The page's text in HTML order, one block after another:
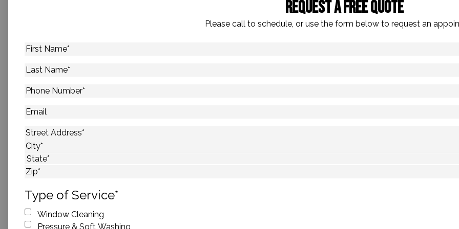
Request A Free Quote
Please call to schedule, or use the form below to request an
First
Last
Phone
Email
Address*
Street Address
City
State
Type of Service*
Window Cleaning
Pressure & Soft Washing